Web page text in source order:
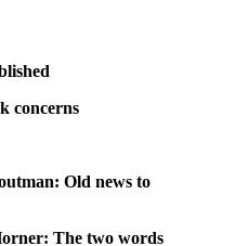
concerns
Old news to
The two words